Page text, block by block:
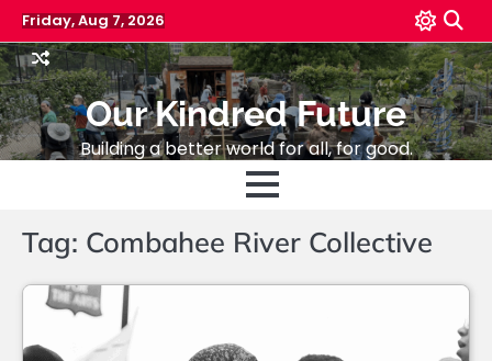
Skip
to
content
Friday, Aug 7, 2026
Our Kindred Future
Building a better world for all, for good.
Tag: Combahee River Collective